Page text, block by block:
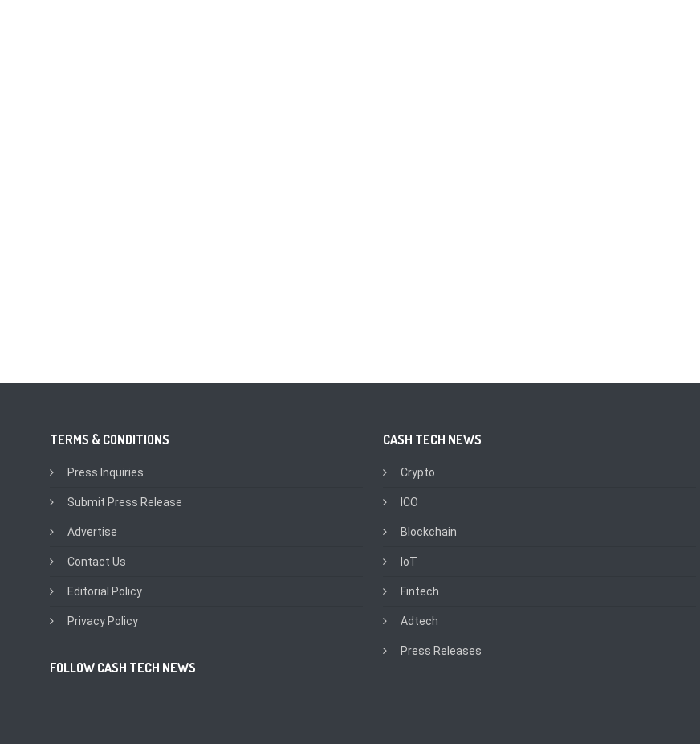
TERMS & CONDITIONS
Press Inquiries
Submit Press Release
Advertise
Contact Us
Editorial Policy
Privacy Policy
FOLLOW CASH TECH NEWS
CASH TECH NEWS
Crypto
ICO
Blockchain
IoT
Fintech
Adtech
Press Releases